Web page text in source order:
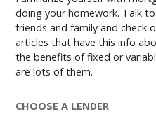
doing your homework. Talk
friends and family and check
articles that have this info
the benefits of fixed or
are lots of them.
CHOOSE A LENDER